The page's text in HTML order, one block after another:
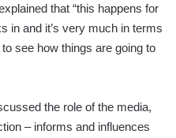
that “this happens for
in and it’s very much in terms
see how things are going to
the role of the media,
– informs and influences